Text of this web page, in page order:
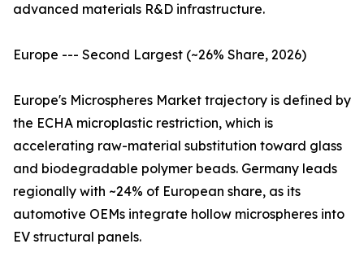
advanced materials R&D infrastructure.
Europe --- Second Largest (~26% Share, 2026)
Europe's Microspheres Market trajectory is defined by
the ECHA microplastic restriction, which is
accelerating raw-material substitution toward glass
and biodegradable polymer beads. Germany leads
regionally with ~24% of European share, as its
automotive OEMs integrate hollow microspheres into
EV structural panels.